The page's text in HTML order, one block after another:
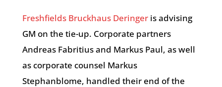
Freshfields Bruckhaus Deringeris advising
GM on the tie-up. Corporate partners
Andreas Fabritius and Markus Paul, as well
as corporate counsel Markus
Stephanblome, handled their end of the